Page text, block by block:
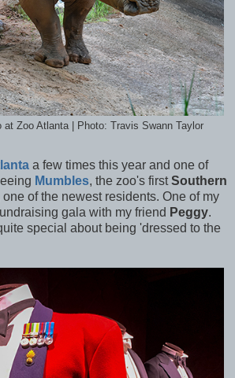
at Zoo Atlanta | Photo: Travis Swann Taylor
a few times this year and one of
Mumbles, the zoo's firstSouthern
one of the newest residents. One of my
gala with my friend Peggy.
special about being 'dressed to the